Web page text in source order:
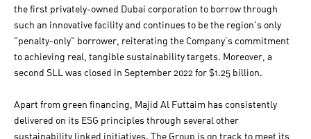
the first privately-owned Dubai corporation to borrow through
such an innovative facility and continues to be the region's only
"penalty-only" borrower, reiterating the Company’s commitment
to achieving real, tangible sustainability targets. Moreover, a
second SLL was closed in September 2022 for $1.25 billion.
Apart from green financing, Majid Al Futtaim has consistently
delivered on its ESG principles through several other
sustainability linked initiatives. The Group is on track to meet its